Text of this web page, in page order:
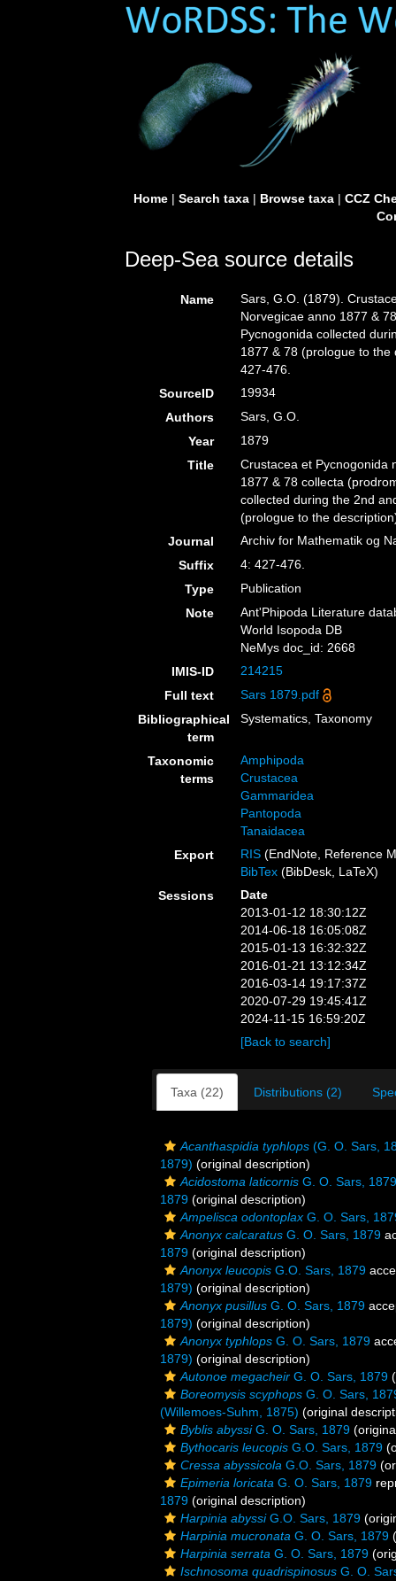
Home| Search taxa| Browse taxa| CCZ
Deep-Sea source details
Name
Sars, G.O. (1879).
Norvegicae anno 1877 &
Pycnogonida collected
1877 & 78 (prologue to
427-476.
SourceID
19934
Authors
Sars, G.O.
Year
1879
Title
Crustacea et Pycnogonida
1877 & 78 collecta
collected during the 2nd
(prologue to the
Journal
Archiv for Mathematik og
Suffix
4: 427-476.
Type
Publication
Note
Ant'Phipoda Literature
World Isopoda DB
NeMys doc_id: 2668
IMIS-ID
214215
Full text
Sars 1879.pdf
Bibliographical
term
Systematics, Taxonomy
Taxonomic
terms
Amphipoda
Crustacea
Gammaridea
Pantopoda
Tanaidacea
Export
RIS (EndNote, Reference
BibTex (BibDesk, LaTeX)
Sessions
Date
2013-01-12 18:30:12Z
2014-06-18 16:05:08Z
2015-01-13 16:32:32Z
2016-01-21 13:12:34Z
2016-03-14 19:17:37Z
2020-07-29 19:45:41Z
2024-11-15 16:59:20Z
[Back to search]
Taxa (22) Distributions (2)
Acanthaspidia typhlops (G. O. Sars,
1879) (original description)
Acidostoma laticornis G. O. Sars, 1879
1879 (original description)
Ampelisca odontoplax G. O. Sars,
Anonyx calcaratus G. O. Sars, 1879
1879 (original description)
Anonyx leucopis G.O. Sars, 1879
1879) (original description)
Anonyx pusillus G. O. Sars, 1879
1879) (original description)
Anonyx typhlops G. O. Sars, 1879
1879) (original description)
Autonoe megacheir G. O. Sars, 1879
Boreomysis scyphops G. O. Sars,
(Willemoes-Suhm, 1875) (original
Byblis abyssiG. O. Sars, 1879
Bythocaris leucopis G.O. Sars, 1879
Cressa abyssicola G.O. Sars, 1879
Epimeria loricata G. O. Sars, 1879
1879 (original description)
Harpinia abyssiG.O. Sars, 1879
Harpinia mucronata G. O. Sars, 1879
Harpinia serrata G. O. Sars, 1879
Ischnosoma quadrispinosus G. O.